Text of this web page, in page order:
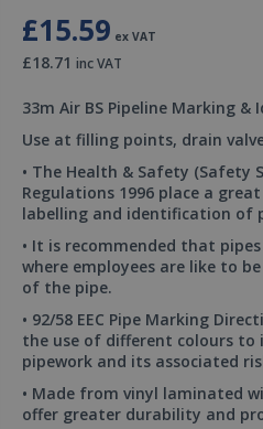
£15.59 ex VAT
£18.71 inc VAT
33m Air BS Pipeline Marking
Use at filling points, drain
• The Health & Safety (Safety
Regulations 1996 place a
labelling and identification of
• It is recommended that
where employees are like to
of the pipe.
• 92/58 EEC Pipe Marking
the use of different colours
pipework and its associated
• Made from vinyl laminated
offer greater durability and